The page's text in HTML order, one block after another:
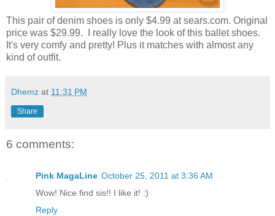
This pair of denim shoes is only $4.99 at sears.com. Original
price was $29.99. I really love the look of this ballet shoes.
It's very comfy and pretty! Plus it matches with almost any
kind of outfit.
Dhemz at 11:31 PM
Share
6 comments:
Pink MagaLine October 25, 2011 at 3:36 AM
Wow! Nice find sis!! I like it! :)
Reply